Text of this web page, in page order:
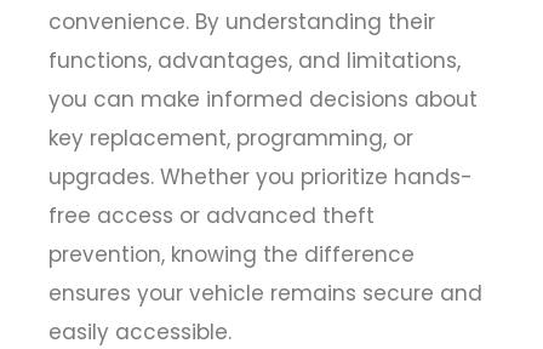
convenience. By understanding their
functions, advantages, and limitations,
you can make informed decisions about
key replacement, programming, or
upgrades. Whether you prioritize hands-
free access or advanced theft
prevention, knowing the difference
ensures your vehicle remains secure and
easily accessible.